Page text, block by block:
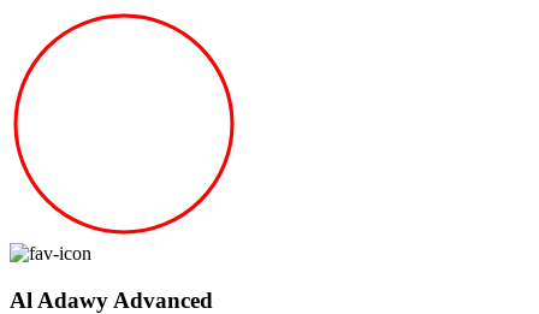
Al Adawy Advanced